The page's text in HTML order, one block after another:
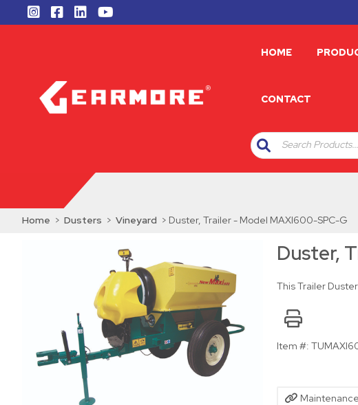
HOME
CONTACT
Search Products...
Home > Dusters > Vineyard > Duster, Trailer - Model MAXI600-SPC-G
Duster,
This Trailer
Item #: